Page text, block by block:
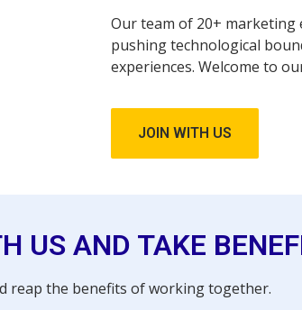
Our team of 20+
pushing technological
experiences. Welcome to
JOIN WITH US
US AND TAKE
reap the benefits of working together.